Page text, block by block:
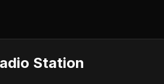
Station